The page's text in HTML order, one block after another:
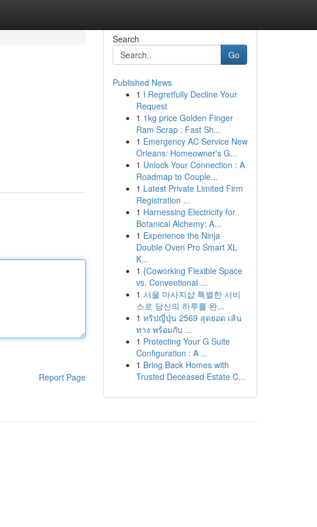
Report Page
Search
Go
Published News
1 I Regretfully Decline Your
Request
1 1kg price Golden Finger
Ram Scrap : Fast Sh...
1 Emergency AC Service New
Orleans: Homeowner's G...
1 Unlock Your Connection : A
Roadmap to Couple...
1 Latest Private Limited Firm
Registration ...
1 Harnessing Electricity for
Botanical Alchemy: A...
1 Experience the Ninja
Double Oven Pro Smart XL
K...
1 {Coworking Flexible Space
vs. Conventional ...
1 서울 마사지샵 특별한 서비
스로 당신의 하루를 완...
1 ทริปญี่ปุ่น 2569 สุดยอด เส้น
ทาง พร้อมกับ ...
1 Protecting Your G Suite
Configuration : A ...
1 Bring Back Homes with
Trusted Deceased Estate C...